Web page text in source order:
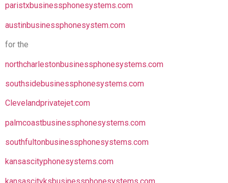
paristxbusinessphonesystems.com
austinbusinessphonesystem.com
for the
northcharlestonbusinessphonesystems.com
southsidebusinessphonesystems.com
Clevelandprivatejet.com
palmcoastbusinessphonesystems.com
southfultonbusinessphonesystems.com
kansascityphonesystems.com